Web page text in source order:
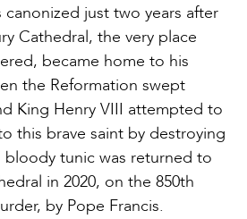
canonized just two years after
Cathedral, the very place
became home to his
the Reformation swept
King Henry VIII attempted to
this brave saint by destroying
bloody tunic was returned to
in 2020, on the 850th
by Pope Francis.